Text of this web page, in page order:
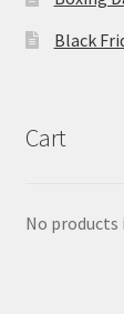
Black
Cart
No products